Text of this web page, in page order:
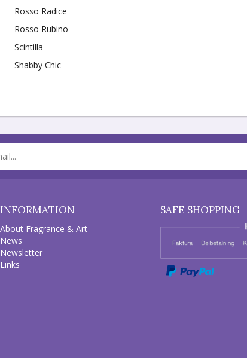
Rosso Radice
Rosso Rubino
Scintilla
Shabby Chic
INFORMATION
About Fragrance & Art
News
Newsletter
Links
SAFE SHOPPING